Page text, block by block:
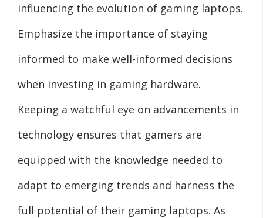
influencing the evolution of gaming laptops.
Emphasize the importance of staying
informed to make well-informed decisions
when investing in gaming hardware.
Keeping a watchful eye on advancements in
technology ensures that gamers are
equipped with the knowledge needed to
adapt to emerging trends and harness the
full potential of their gaming laptops. As